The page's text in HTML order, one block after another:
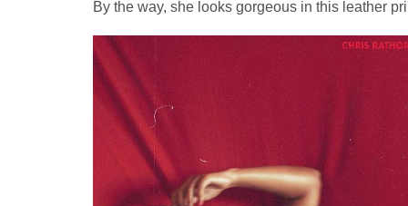
By the way, she looks gorgeous in this leather